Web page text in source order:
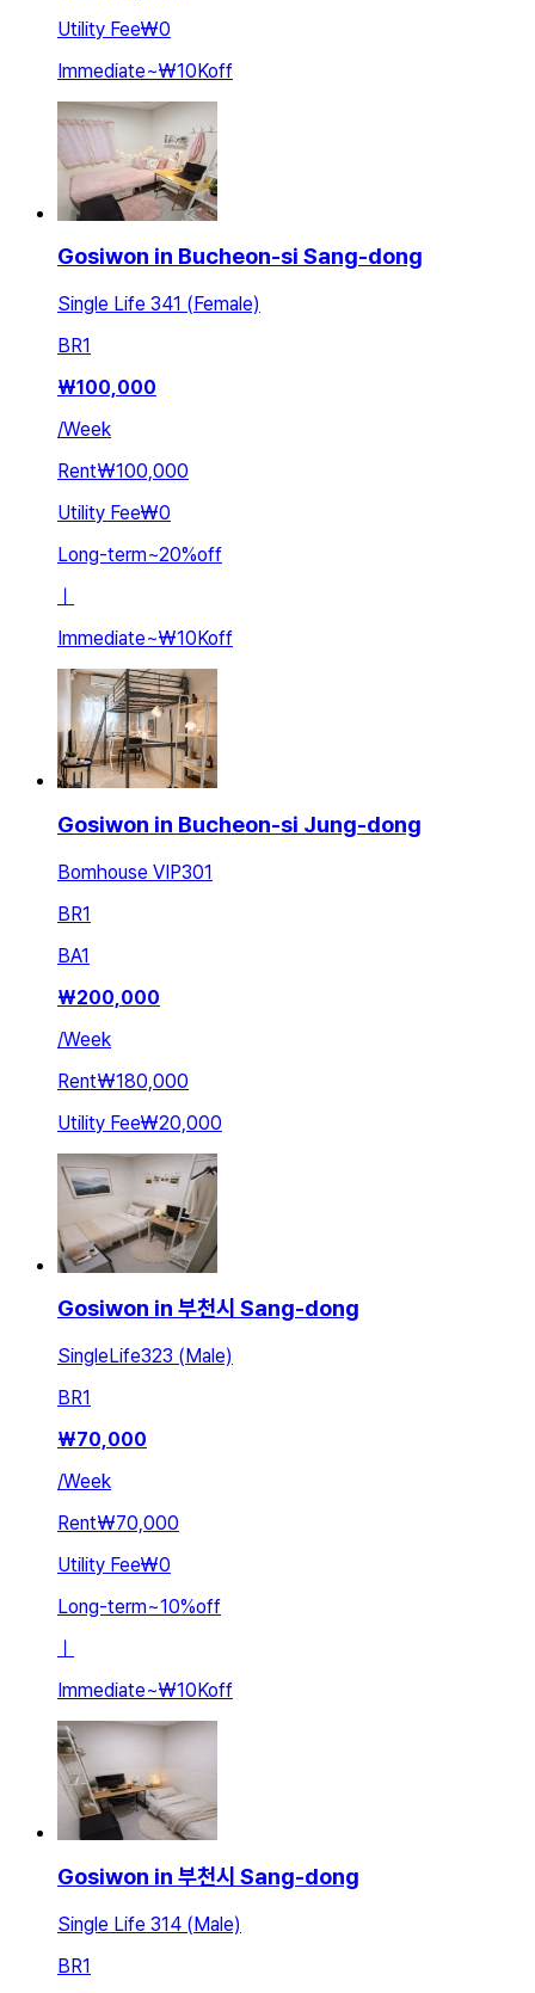
Utility Fee₩0
Immediate~₩10Koff
Gosiwon in Bucheon-si Sang-dong
Single Life 341 (Female)
BR1
₩100,000
/Week
Rent₩100,000
Utility Fee₩0
Long-term~20%off
Immediate~₩10Koff
Gosiwon in Bucheon-si Jung-dong
Bomhouse VIP301
BR1
BA1
₩200,000
/Week
Rent₩180,000
Utility Fee₩20,000
Gosiwon in 부천시 Sang-dong
SingleLife323 (Male)
BR1
₩70,000
/Week
Rent₩70,000
Utility Fee₩0
Long-term~10%off
ㅣ
Immediate~₩10Koff
Gosiwon in 부천시 Sang-dong
Single Life 314 (Male)
BR1